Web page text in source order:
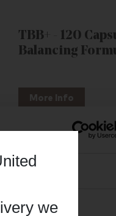
we
TBB+ - 120
Balancing
More Info